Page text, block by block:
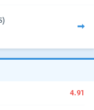
4.91